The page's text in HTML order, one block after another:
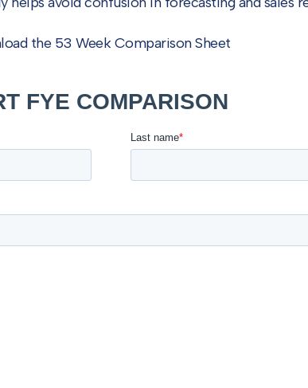
the 53 Week Comparison Sheet